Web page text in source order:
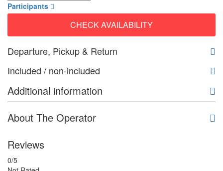
Participants
CHECK AVAILABILITY
Departure, Pickup & Return
Included / non-included
Additional information
About The Operator
Reviews
0/5